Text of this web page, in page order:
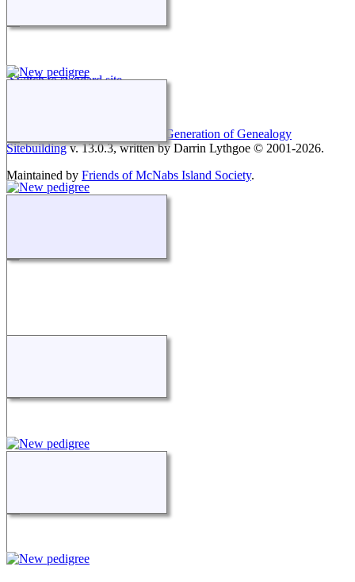
Switch to standard site
The Next Generation of Genealogy
Sitebuildingv. 13.0.3, written by Darrin Lythgoe © 2001-2026.
Maintained by Friends of McNabs Island Society.